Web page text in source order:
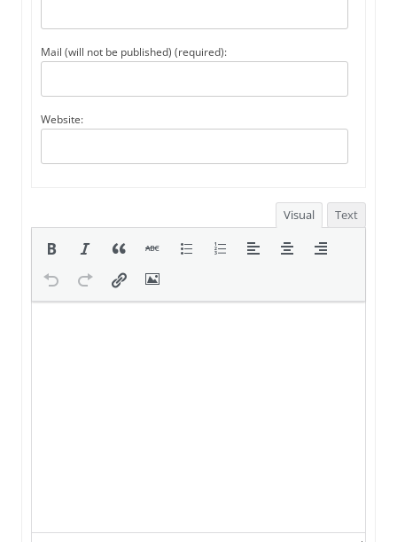
Mail (will not be published) (required):
Website:
Visual Text